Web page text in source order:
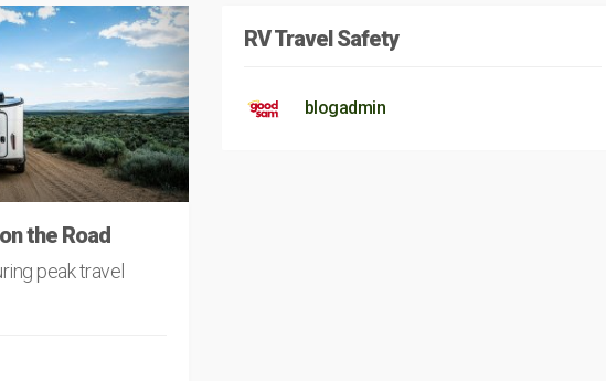
the Road
peak travel
RV Travel Safety
blogadmin